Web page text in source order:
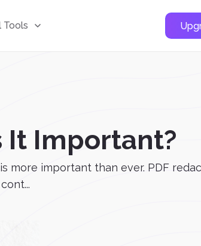
Tools
It Important?
more important than ever. PDF